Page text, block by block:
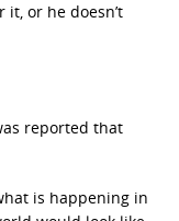
it, or he doesn’t
reported that
is happening in